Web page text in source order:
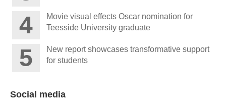
Movie visual effects Oscar nomination for
Teesside University graduate
New report showcases transformative support
for students
Social media